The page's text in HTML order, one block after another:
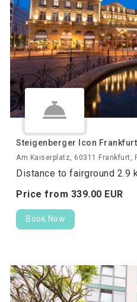
Steigenberger Icon
Am Kaiserplatz, 60311 Frankfurt,
Distance to fairground 2.9
Price from 339.00 EUR
Book Now